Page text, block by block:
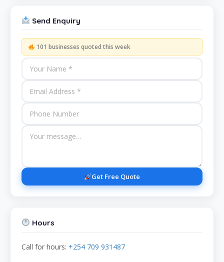
Send Enquiry
101 businesses quoted this week
Get Free Quote
Hours
Call for hours: +254 709 931487